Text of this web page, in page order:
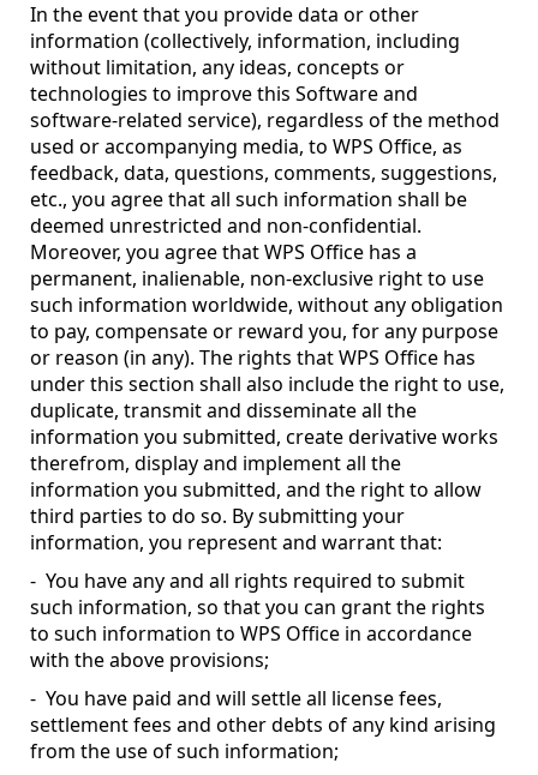
In the event that you provide data or other
information (collectively, information, including
without limitation, any ideas, concepts or
technologies to improve this Software and
software-related service), regardless of the method
used or accompanying media, to WPS Office, as
feedback, data, questions, comments, suggestions,
etc., you agree that all such information shall be
deemed unrestricted and non-confidential.
Moreover, you agree that WPS Office has a
permanent, inalienable, non-exclusive right to use
such information worldwide, without any obligation
to pay, compensate or reward you, for any purpose
or reason (in any). The rights that WPS Office has
under this section shall also include the right to use,
duplicate, transmit and disseminate all the
information you submitted, create derivative works
therefrom, display and implement all the
information you submitted, and the right to allow
third parties to do so. By submitting your
information, you represent and warrant that:
- You have any and all rights required to submit
such information, so that you can grant the rights
to such information to WPS Office in accordance
with the above provisions;
- You have paid and will settle all license fees,
settlement fees and other debts of any kind arising
from the use of such information;